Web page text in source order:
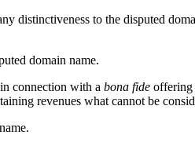
distinctiveness to the disputed
domain name.
connection with a bona fide offering
revenues what cannot be